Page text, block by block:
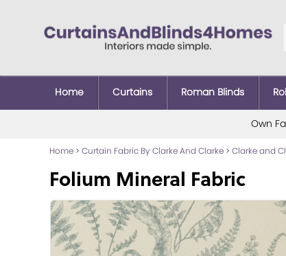
Home Curtains Roman Blinds
Own
Home > Curtain Fabric By Clarke And Clarke > Clarke and
Folium Mineral Fabric